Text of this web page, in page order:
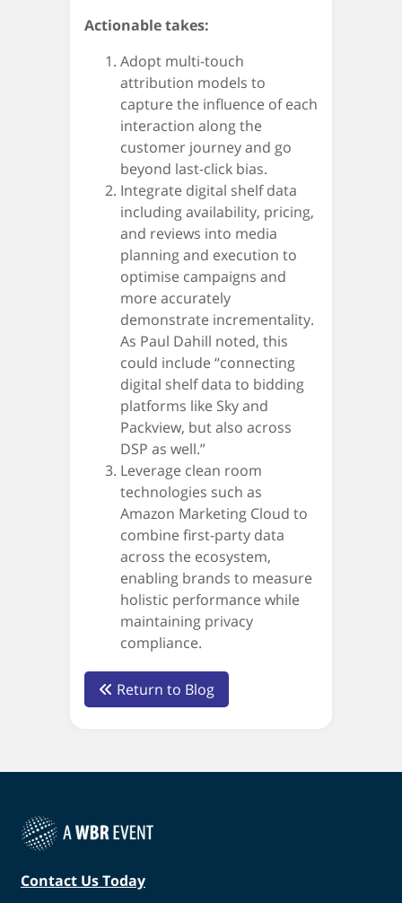
Actionable takes:
Adopt multi-touch
attribution models to
capture the influence of each
interaction along the
customer journey and go
beyond last-click bias.
Integrate digital shelf data
including availability, pricing,
and reviews into media
planning and execution to
optimise campaigns and
more accurately
demonstrate incrementality.
As Paul Dahill noted, this
could include “connecting
digital shelf data to bidding
platforms like Sky and
Packview, but also across
DSP as well.”
Leverage clean room
technologies such as
Amazon Marketing Cloud to
combine first-party data
across the ecosystem,
enabling brands to measure
holistic performance while
maintaining privacy
compliance.
Return to Blog
Contact Us Today